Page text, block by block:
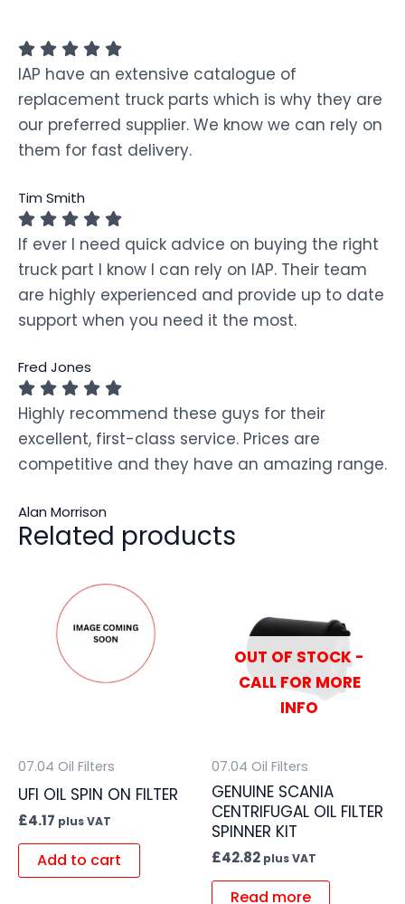
IAP have an extensive catalogue of
replacement truck parts which is why they are
our preferred supplier. We know we can rely on
them for fast delivery.
Tim Smith
If ever I need quick advice on buying the right
truck part I know I can rely on IAP. Their team
are highly experienced and provide up to date
support when you need it the most.
Fred Jones
Highly recommend these guys for their
excellent, first-class service. Prices are
competitive and they have an amazing range.
Alan Morrison
Related products
07.04 Oil Filters
UFI OIL SPIN ON FILTER
£4.17 plus VAT
Add to cart
OUT OF STOCK -
CALL FOR MORE
INFO
07.04 Oil Filters
GENUINE SCANIA
CENTRIFUGAL OIL FILTER
SPINNER KIT
£42.82 plus VAT
Read more